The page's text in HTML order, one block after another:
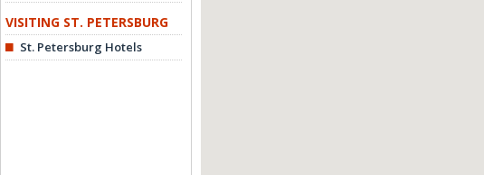
VISITING ST. PETERSBURG
St. Petersburg Hotels